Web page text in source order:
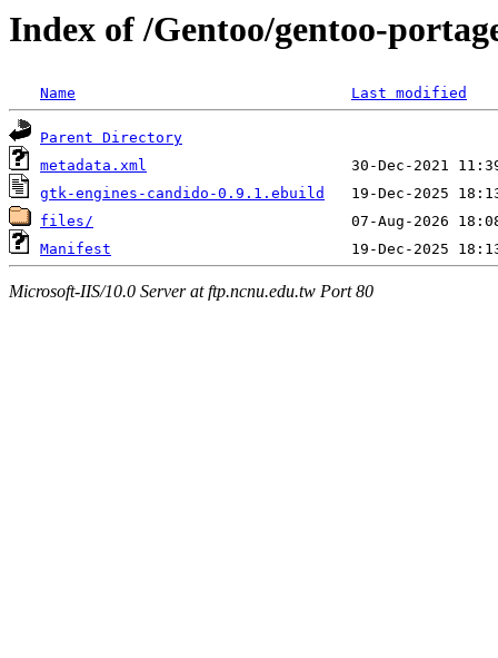
Index of /Gentoo/gentoo-
Name Last modified
Parent Directory
metadata.xml
gtk-engines-candido-0.9.1.ebuild
files/
Manifest
Microsoft-IIS/10.0 Server at ftp.ncnu.edu.tw Port 80